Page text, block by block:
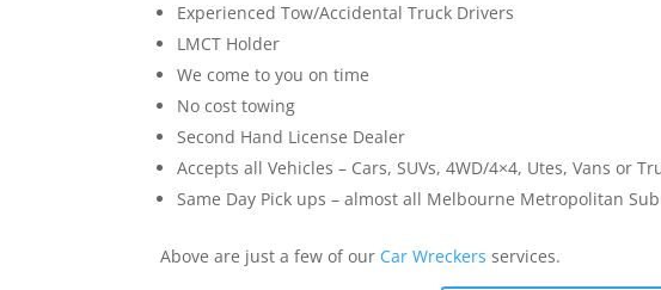
Experienced Tow/Accidental Truck Drivers
LMCT Holder
We come to you on time
No cost towing
Second Hand License Dealer
Accepts all Vehicles – Cars, SUVs, 4WD/4×4, Utes, Vans or
Same Day Pick ups – almost all Melbourne Metropolitan
Above are just a few of our Car Wreckers services.